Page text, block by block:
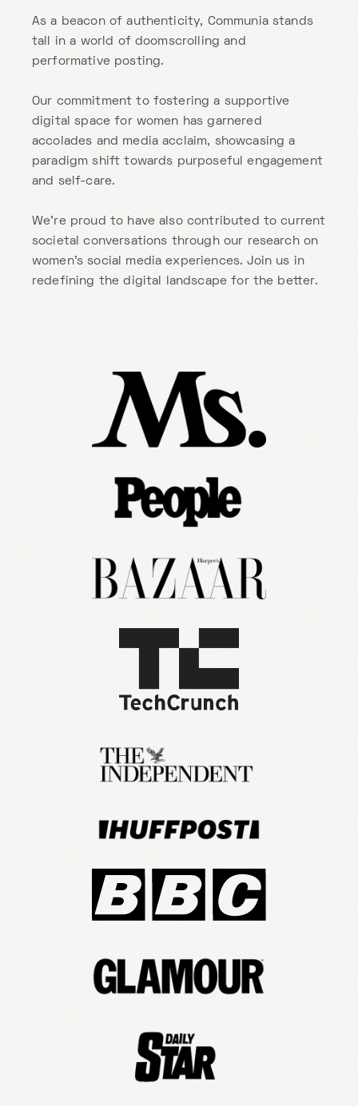
As a beacon of authenticity, Communia stands
tall in a world of doomscrolling and
performative posting.
Our commitment to fostering a supportive
digital space for women has garnered
accolades and media acclaim, showcasing a
paradigm shift towards purposeful engagement
and self-care.
We’re proud to have also contributed to current
societal conversations through our research on
women’s social media experiences. Join us in
redefining the digital landscape for the better.